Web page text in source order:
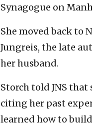
Synagogue on
She moved back to
Jungreis, the late
her husband.
Storch told JNS that
citing her past
learned how to